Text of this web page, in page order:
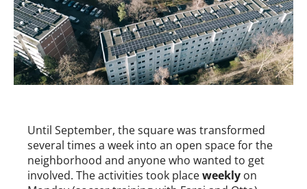
Until September, the square was transformed
several times a week into an open space for the
neighborhood and anyone who wanted to get
involved. The activities took placeweekly on